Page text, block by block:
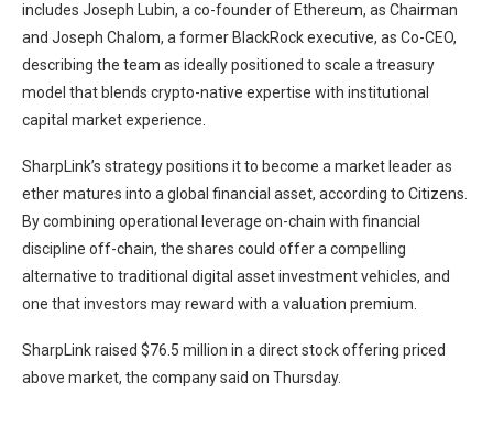
includes Joseph Lubin, a co-founder of Ethereum, as Chairman
and Joseph Chalom, a former BlackRock executive, as Co-CEO,
describing the team as ideally positioned to scale a treasury
model that blends crypto-native expertise with institutional
capital market experience.
SharpLink’s strategy positions it to become a market leader as
ether matures into a global financial asset, according to Citizens.
By combining operational leverage on-chain with financial
discipline off-chain, the shares could offer a compelling
alternative to traditional digital asset investment vehicles, and
one that investors may reward with a valuation premium.
SharpLink raised $76.5 million in a direct stock offering priced
above market, the company said on Thursday.